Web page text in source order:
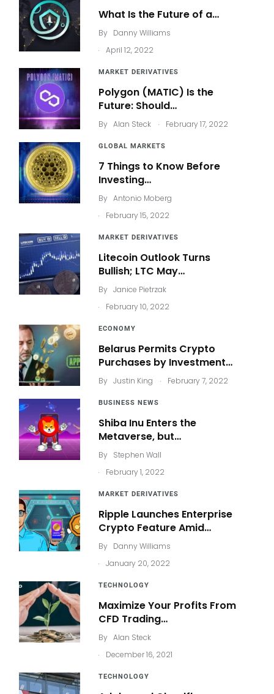
What Is the Future of a…
By Danny Williams
.
April 12, 2022
MARKET DERIVATIVES
Polygon (MATIC) Is the
Future: Should…
By Alan Steck . February 17, 2022
GLOBAL MARKETS
7 Things to Know Before
Investing…
By Antonio Moberg
.
February 15, 2022
MARKET DERIVATIVES
Litecoin Outlook Turns
Bullish; LTC May…
By Janice Pietrzak
.
February 10, 2022
ECONOMY
Belarus Permits Crypto
Purchases by Investment…
By Justin King . February 7, 2022
BUSINESS NEWS
Shiba Inu Enters the
Metaverse, but…
By Stephen Wall
.
February 1, 2022
MARKET DERIVATIVES
Ripple Launches Enterprise
Crypto Feature Amid…
By Danny Williams
.
January 20, 2022
TECHNOLOGY
Maximize Your Profits From
CFD Trading…
By Alan Steck
.
December 16, 2021
TECHNOLOGY